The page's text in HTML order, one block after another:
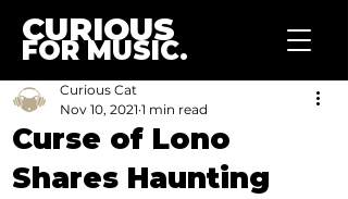
CURIOUS
FOR MUSIC.
Curse of Lono
Shares Haunting
Curious Cat
Nov 10, 2021 1 min read